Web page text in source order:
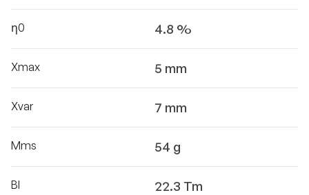
η0 4.8 %
Xmax 5 mm
Xvar 7 mm
Mms 54 g
Bl 22.3 Tm